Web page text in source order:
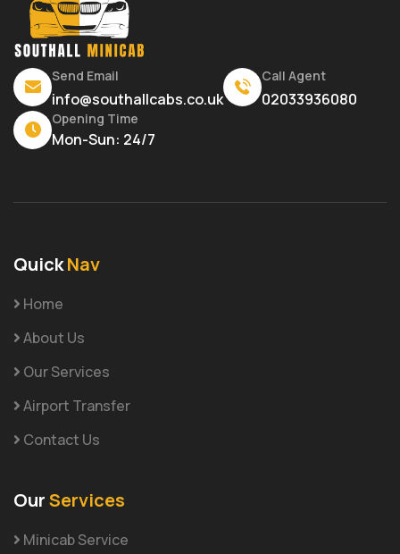
Send Email
info@southallcabs.co.uk
Call Agent
02033936080
Opening Time
Mon-Sun: 24/7
QuickNav
Home
About Us
Our Services
Airport Transfer
Contact Us
OurServices
Minicab Service